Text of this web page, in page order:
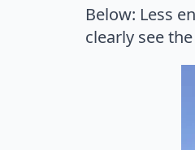
Below: Less
clearly see